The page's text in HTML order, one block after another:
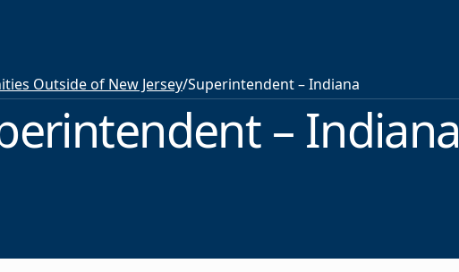
Outside of New Jersey/Superintendent – Indiana
– Indiana